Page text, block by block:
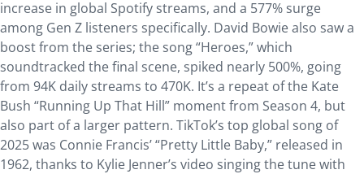
increase in global Spotify streams, and a 577% surge
among Gen Z listeners specifically. David Bowie also saw a
boost from the series; the song “Heroes,” which
soundtracked the final scene, spiked nearly 500%, going
from 94K daily streams to 470K. It’s a repeat of the Kate
Bush “Running Up That Hill” moment from Season 4, but
also part of a larger pattern. TikTok’s top global song of
2025 was Connie Francis’ “Pretty Little Baby,” released in
1962, thanks to Kylie Jenner’s video singing the tune with